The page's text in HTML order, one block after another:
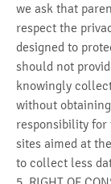
we ask that
respect the
designed to
should not
knowingly
without
responsibility for
sites aimed at
to collect less